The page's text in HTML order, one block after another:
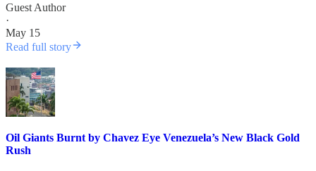
Guest Author
·
May 15
Read full story
Oil Giants Burnt by Chavez Eye Venezuela’s New Black Gold
Rush